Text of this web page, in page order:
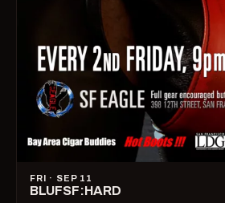
FRI · SEP 11
BLUFSF:HARD